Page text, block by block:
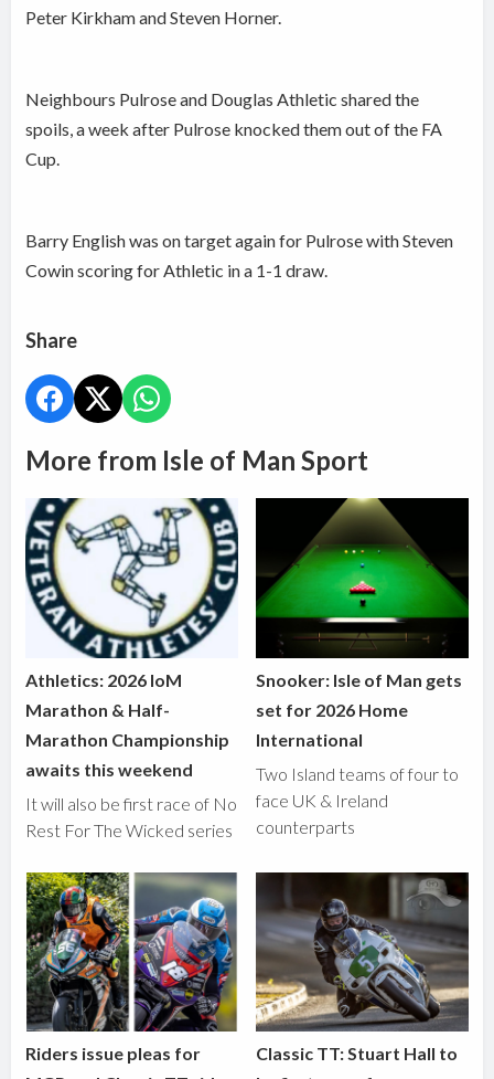
Peter Kirkham and Steven Horner.
Neighbours Pulrose and Douglas Athletic shared the
spoils, a week after Pulrose knocked them out of the FA
Cup.
Barry English was on target again for Pulrose with Steven
Cowin scoring for Athletic in a 1-1 draw.
Share
More from Isle of Man Sport
Athletics: 2026 IoM
Marathon & Half-
Marathon Championship
awaits this weekend
It will also be first race of No
Rest For The Wicked series
Snooker: Isle of Man gets
set for 2026 Home
International
Two Island teams of four to
face UK & Ireland
counterparts
Riders issue pleas for
Classic TT: Stuart Hall to